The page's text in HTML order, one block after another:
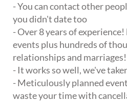
- You can contact other
you didn't date too
- Over 8 years of
events plus hundreds of
relationships and marriages!
- It works so well, we've
- Meticulously planned
waste your time with